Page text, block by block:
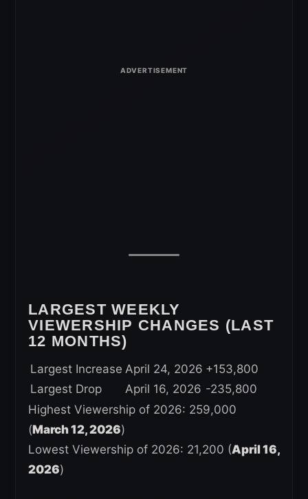
LARGEST WEEKLY
VIEWERSHIP CHANGES (LAST
12 MONTHS)
Largest Increase April 24, 2026 +153,800
Largest Drop
April 16, 2026 -235,800
Highest Viewership of 2026: 259,000
(March 12, 2026)
Lowest Viewership of 2026: 21,200 (April 16,
2026)